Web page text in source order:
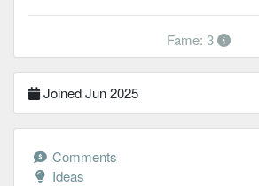
Fame: 3
Joined Jun 2025
Comments
Ideas